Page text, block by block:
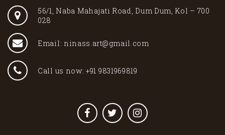
56/1, Naba Mahajati Road, Dum Dum, Kol – 700
028
Email: ninass.art@gmail.com
Call us now: +91 9831969819